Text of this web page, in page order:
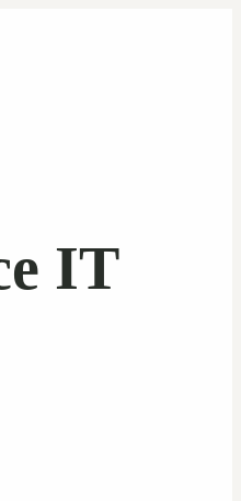
IT